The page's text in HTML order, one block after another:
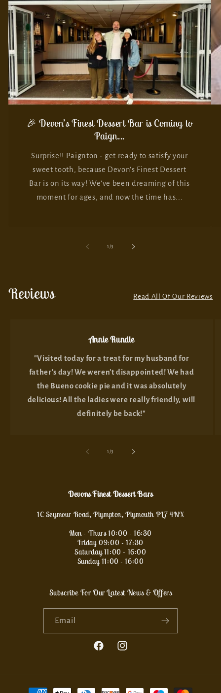
🎉 Devon’s Finest Dessert Bar is Coming to
Paign...
Surprise!! Paignton - get ready to satisfy your
sweet tooth, because Devon’s Finest Dessert
Bar is on its way! We’ve been dreaming of this
moment for ages, and now the time has...
1 /of3
Reviews Read All Of Our Reviews
Annie Rundle
"Visited today for a treat for my husband for
father's day! We weren't disappointed! We had
the Bueno cookie pie and it was absolutely
delicious! All the ladies were really friendly, will
definitely be back!"
1 /of3
Devons Finest Dessert Bars
1C Seymour Road, Plympton, Plymouth PL7 4NX
Mon - Thurs 10:00 - 16:30
Friday 09:00 - 17:30
Saturday 11:00 - 16:00
Sunday 11:00 - 16:00
Subscribe For Our Latest News & Offers
Email
FacebookInstagram
Payment